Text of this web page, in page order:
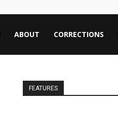
ABOUT CORRECTIONS
FEATURES